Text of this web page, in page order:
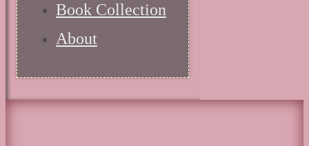
Book Collection
About